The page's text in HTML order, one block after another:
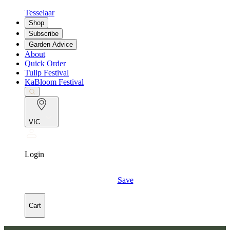
Tesselaar
Shop
Subscribe
Garden Advice
About
Quick Order
Tulip Festival
KaBloom Festival
VIC
Login
Save
Cart